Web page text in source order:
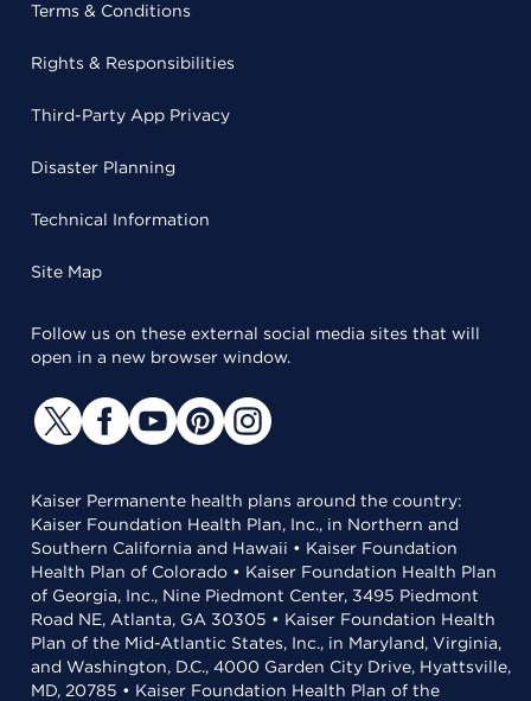
Terms & Conditions
Rights & Responsibilities
Third-Party App Privacy
Disaster Planning
Technical Information
Site Map
Follow us on these external social media sites that will
open in a new browser window.
Kaiser Permanente health plans around the country:
Kaiser Foundation Health Plan, Inc., in Northern and
Southern California and Hawaii • Kaiser Foundation
Health Plan of Colorado • Kaiser Foundation Health Plan
of Georgia, Inc., Nine Piedmont Center, 3495 Piedmont
Road NE, Atlanta, GA 30305 • Kaiser Foundation Health
Plan of the Mid-Atlantic States, Inc., in Maryland, Virginia,
and Washington, D.C., 4000 Garden City Drive, Hyattsville,
MD, 20785 • Kaiser Foundation Health Plan of the